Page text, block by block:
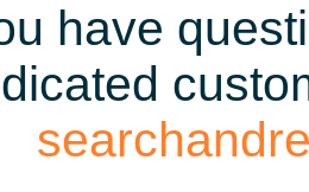
have